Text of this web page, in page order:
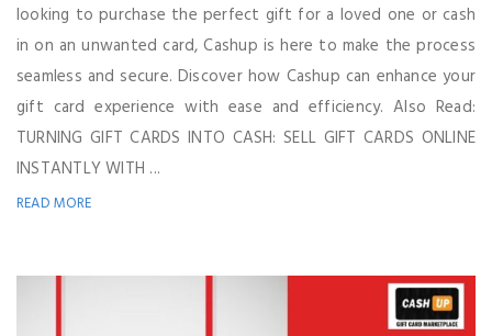
looking to purchase the perfect gift for a loved one or cash
in on an unwanted card, Cashup is here to make the process
seamless and secure. Discover how Cashup can enhance your
gift card experience with ease and efficiency. Also Read:
TURNING GIFT CARDS INTO CASH: SELL GIFT CARDS ONLINE
INSTANTLY WITH ...
READ MORE